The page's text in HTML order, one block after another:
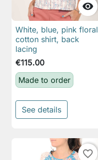

White, blue, pink floral
cotton shirt, back
lacing
€115.00
Made to order
See details
favorite_border